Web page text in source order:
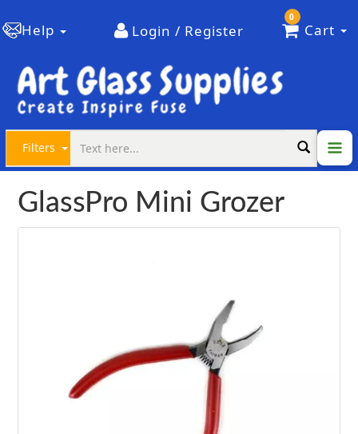
Help Login / Register
0
Cart
Filters
GlassPro Mini Grozer